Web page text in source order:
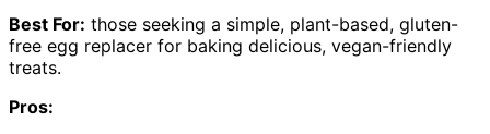
Best For: those seeking a simple, plant-based, gluten-
free egg replacer for baking delicious, vegan-friendly
treats.
Pros: